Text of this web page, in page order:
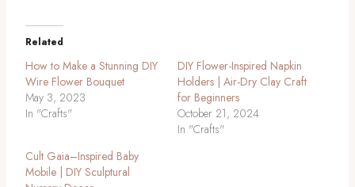
Related
How to Make a Stunning DIY
Wire Flower Bouquet
May 3, 2023
In "Crafts"
DIY Flower-Inspired Napkin
Holders | Air-Dry Clay Craft
for Beginners
October 21, 2024
In "Crafts"
Cult Gaia–Inspired Baby
Mobile | DIY Sculptural